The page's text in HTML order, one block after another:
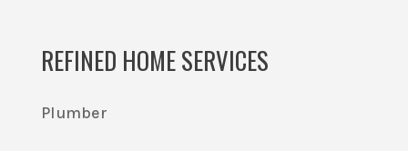
REFINED HOME SERVICES
Plumber